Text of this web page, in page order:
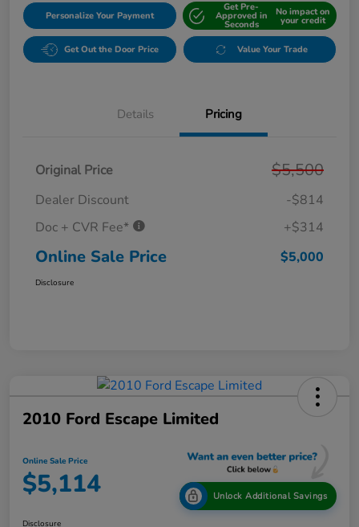
Personalize Your Payment
Get Pre-
Approved in
Seconds
No impact on
your credit
Get Out the Door Price Value Your Trade
Details Pricing
Original Price $5,500
Dealer Discount
-$814
Doc + CVR Fee*
+$314
Online Sale Price $5,000
Disclosure
2010 Ford Escape Limited
Online Sale Price
$5,114 Unlock Additional Savings
Disclosure